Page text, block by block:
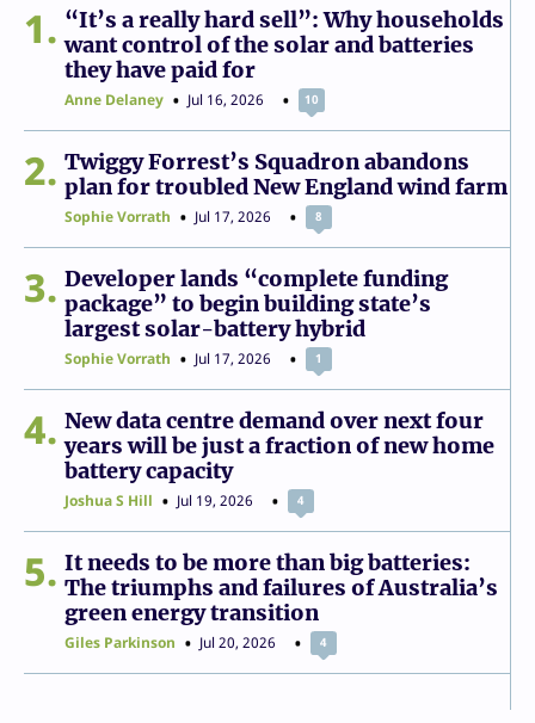
1
“It’s a really hard sell”: Why households
want control of the solar and batteries
they have paid for
Anne Delaney Jul 16, 2026 10
2
Twiggy Forrest’s Squadron abandons
plan for troubled New England wind farm
Sophie Vorrath Jul 17, 2026 8
3
Developer lands “complete funding
package” to begin building state’s
largest solar-battery hybrid
Sophie Vorrath Jul 17, 2026 1
4
New data centre demand over next four
years will be just a fraction of new home
battery capacity
Joshua S Hill Jul 19, 2026 4
5
It needs to be more than big batteries:
The triumphs and failures of Australia’s
green energy transition
Giles Parkinson Jul 20, 2026 4